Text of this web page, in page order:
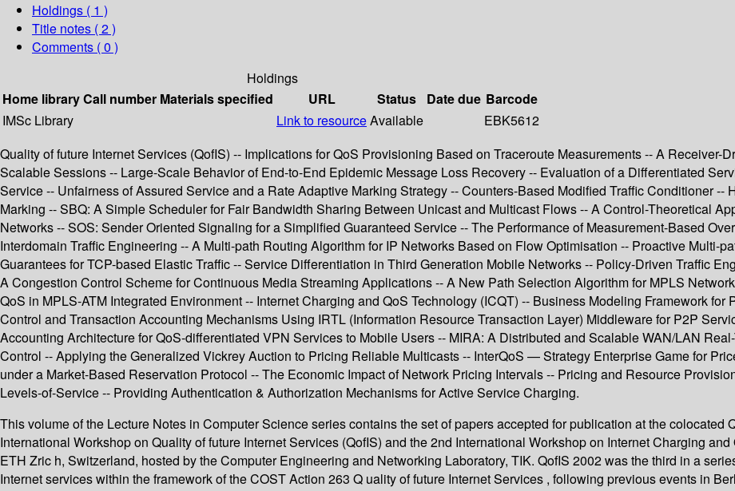
Holdings ( 1 )
Title notes ( 2 )
Comments ( 0 )
Holdings
Home libraryCall number Materials specified URL Status Date due Barcode
IMSc Library
Link to resourceAvailable
EBK5612
Quality of future Internet Services (QofIS) -- Implications for QoS Provisioning Based on Traceroute Measurements -- A
Scalable Sessions -- Large-Scale Behavior of End-to-End Epidemic Message Loss Recovery -- Evaluation of a Differentiated
Service -- Unfairness of Assured Service and a Rate Adaptive Marking Strategy -- Counters-Based Modified Traffic Conditioner
Marking -- SBQ: A Simple Scheduler for Fair Bandwidth Sharing Between Unicast and Multicast Flows -- A Control-Theoretical
Networks -- SOS: Sender Oriented Signaling for a Simplified Guaranteed Service -- The Performance of Measurement-Based
Interdomain Traffic Engineering -- A Multi-path Routing Algorithm for IP Networks Based on Flow Optimisation -- Proactive Multi-
Guarantees for TCP-based Elastic Traffic -- Service Differentiation in Third Generation Mobile Networks -- Policy-Driven Traffic
A Congestion Control Scheme for Continuous Media Streaming Applications -- A New Path Selection Algorithm for MPLS
QoS in MPLS-ATM Integrated Environment -- Internet Charging and QoS Technology (ICQT) -- Business Modeling Framework
Control and Transaction Accounting Mechanisms Using IRTL (Information Resource Transaction Layer) Middleware for P2P
Accounting Architecture for QoS-differentiated VPN Services to Mobile Users -- MIRA: A Distributed and Scalable WAN/LAN
Control -- Applying the Generalized Vickrey Auction to Pricing Reliable Multicasts -- InterQoS — Strategy Enterprise Game for
under a Market-Based Reservation Protocol -- The Economic Impact of Network Pricing Intervals -- Pricing and Resource
Levels-of-Service -- Providing Authentication & Authorization Mechanisms for Active Service Charging.
This volume of the Lecture Notes in Computer Science series contains the set of papers accepted for publication at the colocated
International Workshop on Quality of future Internet Services (QofIS) and the 2nd International Workshop on Internet Charging
ETH Zric h, Switzerland, hosted by the Computer Engineering and Networking Laboratory, TIK. QofIS 2002 was the third in a
Internet services within the framework of the COST Action 263 Q uality of future Internet Services , following previous events in